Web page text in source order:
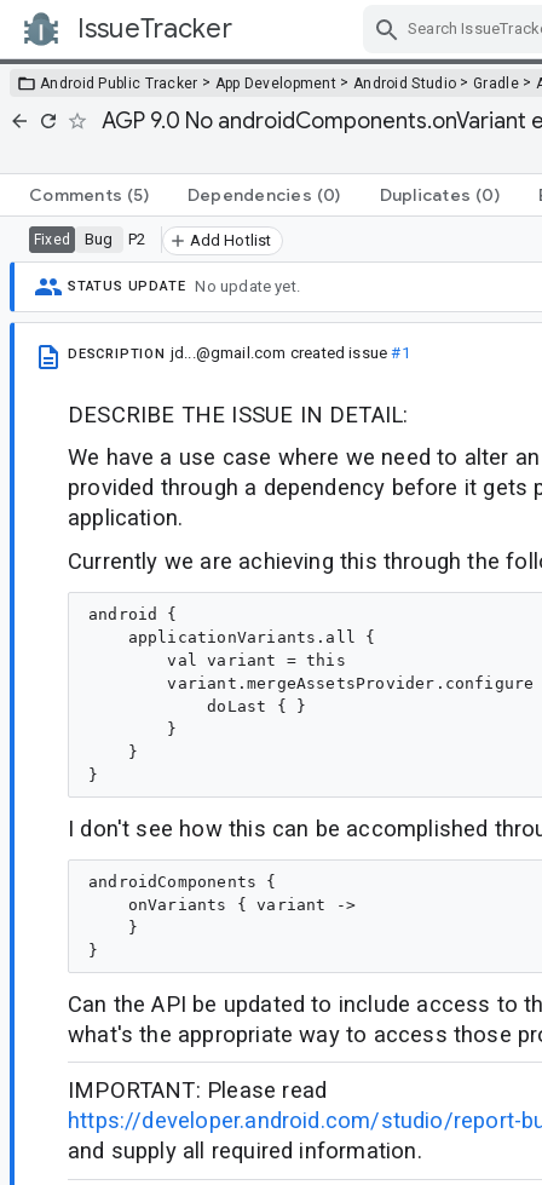
IssueTracker
Android Public Tracker > App Development > Android Studio >Gradle>
AGP 9.0 No
Comments (5) Dependencies (0) Duplicates (0)
Fixed Bug P2 Add Hotlist
STATUS UPDATE No update yet.
DESCRIPTION jd...@gmail.com created issue#1
DESCRIBE THE ISSUE IN DETAIL:
We have a use case where we need to alter
provided through a dependency before it gets
application.
Currently we are achieving this through the
android {
    applicationVariants.all {
        val variant = this
variant.mergeAssetsProvider.configure
            doLast { }
        }
    }
I don't see how this can be accomplished
androidComponents {
    onVariants { variant ->
    }
Can the API be updated to include access to
what's the appropriate way to access those
IMPORTANT: Please read
https://developer.android.com/studio/report-
and supply all required information.